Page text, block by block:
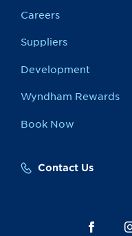
Careers
Suppliers
Development
Wyndham Rewards
Book Now
Contact Us